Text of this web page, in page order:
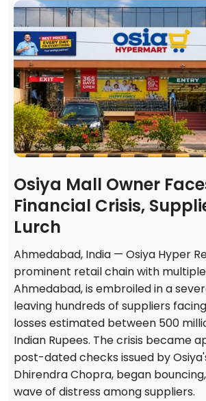
Osiya Mall Owner
Financial Crisis,
Lurch
Ahmedabad, India — Osiya Hyper
prominent retail chain with
Ahmedabad, is embroiled in a
leaving hundreds of suppliers
losses estimated between 500
Indian Rupees. The crisis became
post-dated checks issued by
Dhirendra Chopra, began
wave of distress among suppliers.